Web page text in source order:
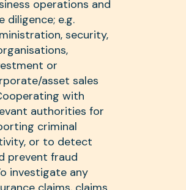
operations and
diligence; e.g.
security,
or
asset sales
with
authorities for
criminal
or to detect
prevent fraud
investigate any